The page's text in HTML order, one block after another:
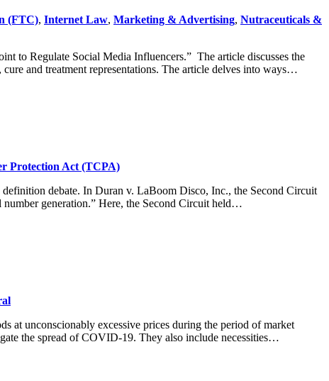
(FTC), Internet Law, Marketing & Advertising, Nutraceuticals &
to Regulate Social Media Influencers.” The article discusses the
and treatment representations. The article delves into ways…
Protection Act (TCPA)
debate. In Duran v. LaBoom Disco, Inc., the Second Circuit
generation.” Here, the Second Circuit held…
at unconscionably excessive prices during the period of market
the spread of COVID-19. They also include necessities…